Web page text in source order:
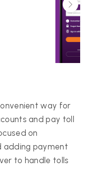
way for
and pay toll
on
adding payment
to handle tolls